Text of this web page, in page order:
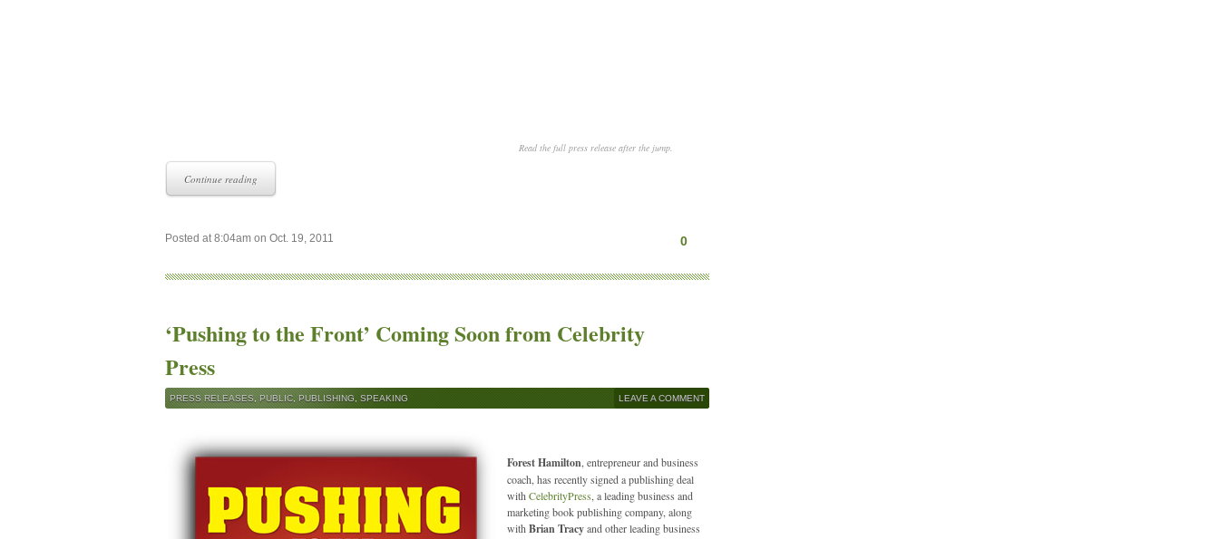
Read the full press release after the jump.
Continue reading
0
Posted at 8:04am on Oct. 19, 2011
‘Pushing to the Front’ Coming Soon from Celebrity
Press
PRESS RELEASES PUBLIC PUBLISHING SPEAKING LEAVE A COMMENT
Forest Hamilton , entrepreneur and business
coach, has recently signed a publishing deal
with CelebrityPress , a leading business and
marketing book publishing company, along
with Brian Tracyand other leading business